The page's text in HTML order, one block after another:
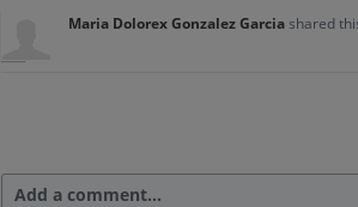
Maria Dolorex Gonzalez Garciashared
Add a comment…